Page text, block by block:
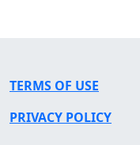
TERMS OF USE
PRIVACY POLICY